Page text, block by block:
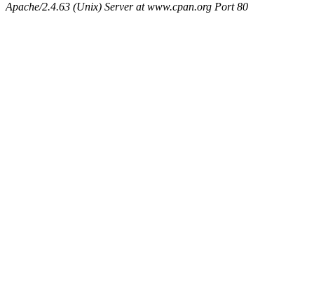
Apache/2.4.63 (Unix) Server at www.cpan.org Port 80